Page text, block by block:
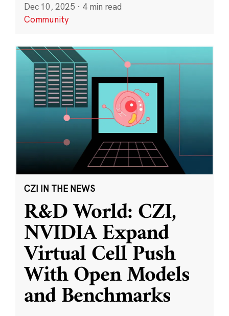
Dec 10, 2025 · 4 min read
Community
CZI IN THE NEWS
R&D World: CZI,
NVIDIA Expand
Virtual Cell Push
With Open Models
and Benchmarks